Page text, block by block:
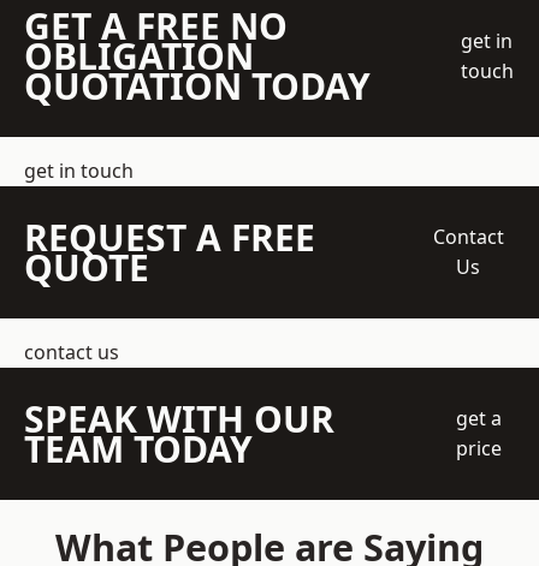
GET A FREE NO
OBLIGATION
QUOTATION TODAY
get in
touch
get in touch
REQUEST A FREE
QUOTE
Contact
Us
contact us
SPEAK WITH OUR
TEAM TODAY
get a
price
What People are Saying